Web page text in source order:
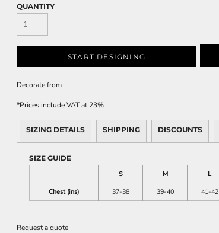
QUANTITY
START DESIGNING
Decoratefrom
*Prices include VAT at 23%
SIZING DETAILS SHIPPING DISCOUNTS
SIZE GUIDE
S
M L
Chest (ins)
37-38 39-40 41-42
Request a quote